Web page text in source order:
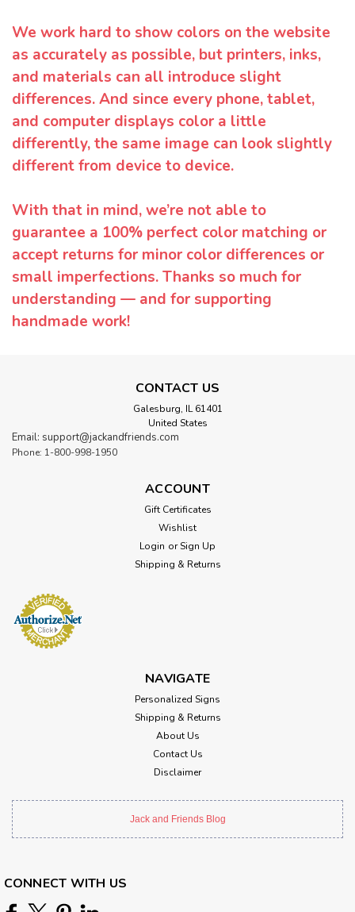
We work hard to show colors on the website
as accurately as possible, but printers, inks,
and materials can all introduce slight
differences. And since every phone, tablet,
and computer displays color a little
differently, the same image can look slightly
different from device to device.
With that in mind, we’re not able to
guarantee a 100% perfect color matching or
accept returns for minor color differences or
small imperfections. Thanks so much for
understanding — and for supporting
handmade work!
CONTACT US
Galesburg, IL 61401
United States
Email: support@jackandfriends.com
Phone: 1-800-998-1950
ACCOUNT
Gift Certificates
Wishlist
Login or Sign Up
Shipping & Returns
NAVIGATE
Personalized Signs
Shipping & Returns
About Us
Contact Us
Disclaimer
Jack and Friends Blog
CONNECT WITH US